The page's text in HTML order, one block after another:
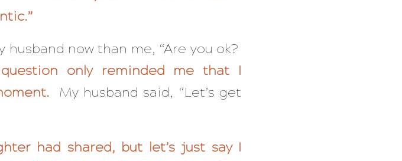
now than me, “Are you ok?
only reminded me that I
My husband said, “Let’s get
had shared, but let’s just say I